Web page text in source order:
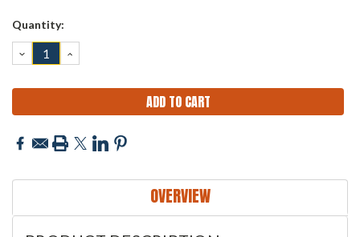
Current
Quantity:
DECREASE
QUANTITY:
INCREASE
QUANTITY:
OVERVIEW